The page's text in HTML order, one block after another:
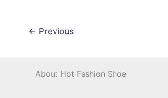
← Previous
About Hot Fashion Shoe